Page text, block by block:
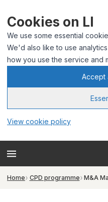
Cookies on LI
We use some essential
We'd also like to use
how you use the service and
Accept
View cookie policy
Home CPD programme M&A